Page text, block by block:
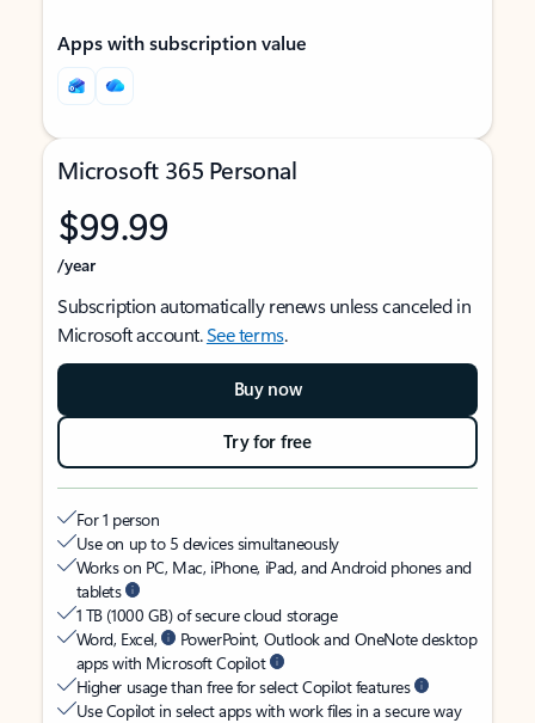
Apps with subscription value
Microsoft 365 Personal
$99.99
/year
Subscription automatically renews unless canceled in
Microsoft account.See terms.
Buy now
Try for free
For 1 person
Use on up to 5 devices simultaneously
Works on PC, Mac, iPhone, iPad, and Android phones and
tablets
1 TB (1000 GB) of secure cloud storage
Word, Excel,
PowerPoint, Outlook and OneNote desktop
apps with Microsoft Copilot
Higher usage than free for select Copilot features
Use Copilot in select apps with work files in a secure way